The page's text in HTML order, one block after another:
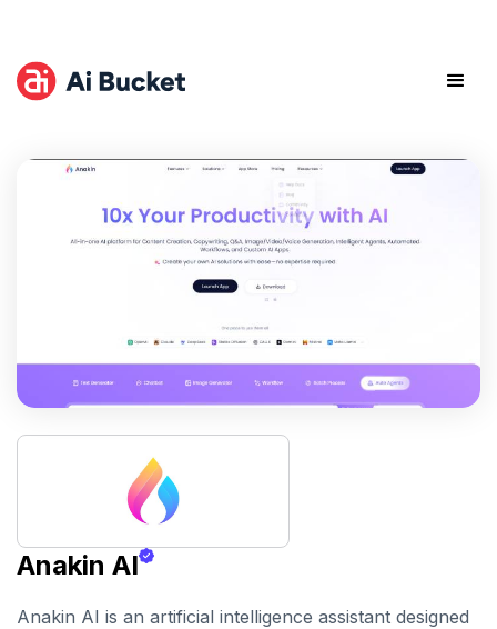
Anakin AI
Anakin AI is an artificial intelligence assistant designed